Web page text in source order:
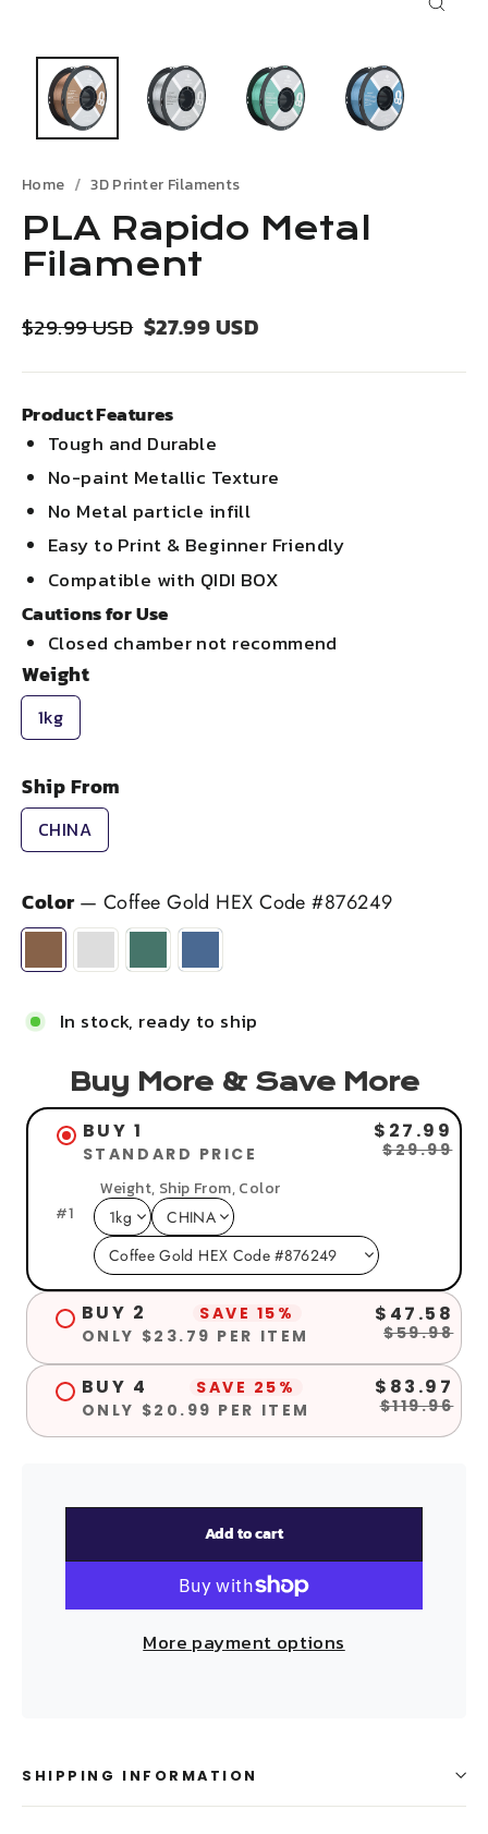
Home 3D Printer Filaments
PLA Rapido Metal
Filament
Regular
$29.99 USD Sale
$27.99 USD
Product Features
Tough and Durable
No-paint Metallic Texture
No Metal particle infill
Easy to Print & Beginner Friendly
Compatible with QIDI BOX
Cautions for Use
Closed chamber not recommend
Weight
1kg
Ship From
CHINA
Color— Coffee Gold HEX Code #876249
In stock, ready to ship
Buy More & Save More
BUY 1
STANDARD PRICE
$27.99
$29.99
Weight, Ship From, Color
#1
BUY 2
SAVE 15%
ONLY $23.79 PER ITEM
$47.58
$59.98
BUY 4
SAVE 25%
ONLY $20.99 PER ITEM
$83.97
$119.96
Add to cart
More payment options
SHIPPING INFORMATION